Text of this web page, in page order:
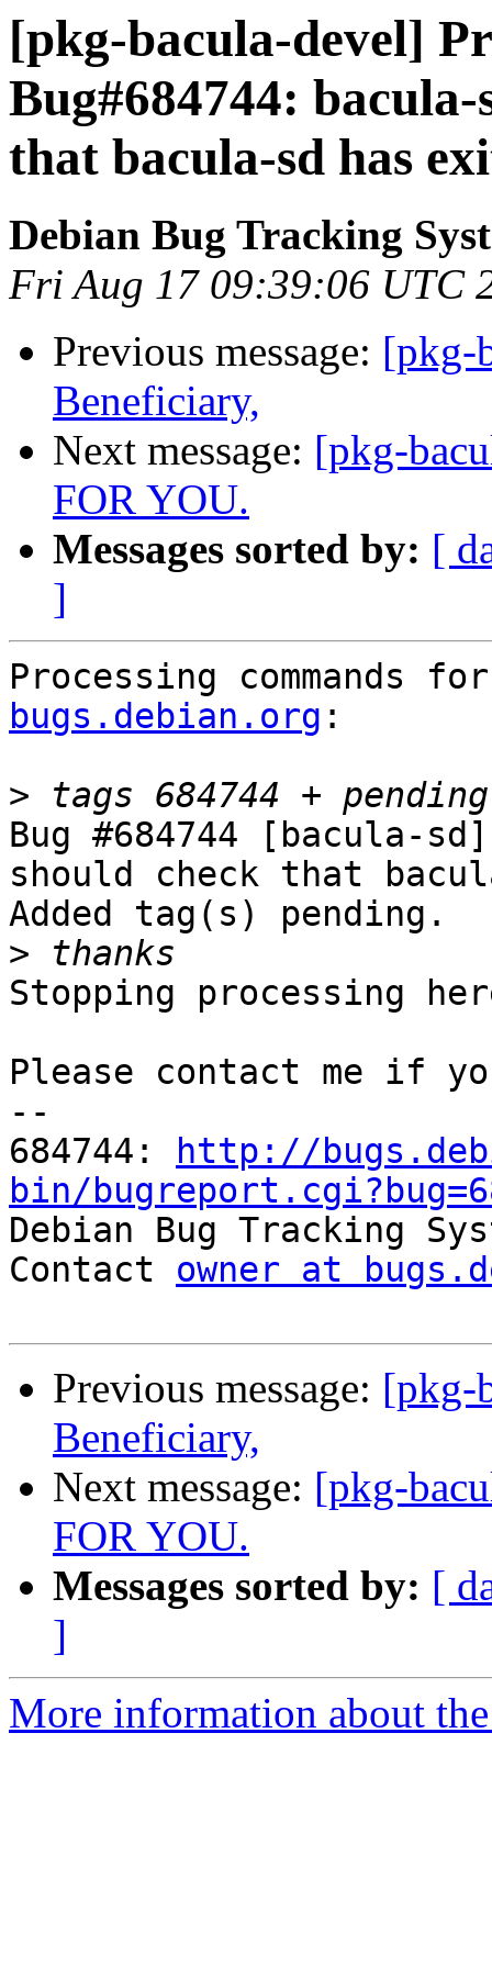
[pkg-bacula-devel]
Bug#684744:
that bacula-sd has
Debian Bug Tracking
Fri Aug 17 09:39:06 UTC
Previous message: [pkg-
Beneficiary,
Next message: [pkg-
FOR YOU.
Messages sorted by: [
]
Processing commands
bugs.debian.org :
>
Bug #684744 [bacula-
should check that
Added tag(s) pending.
>
Stopping processing
Please contact me if
--
684744:
http://
bin/
Debian Bug Tracking
Contact owner at
Previous message: [pkg-
Beneficiary,
Next message: [pkg-
FOR YOU.
Messages sorted by: [
]
More information about